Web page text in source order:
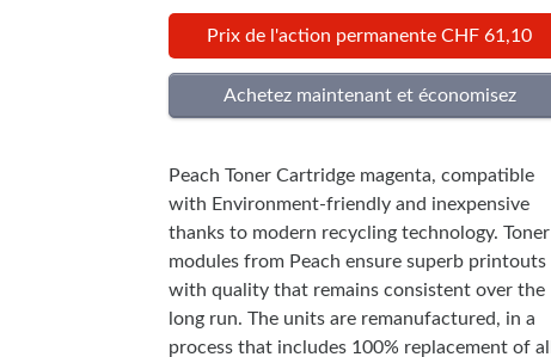
Prix de l'action permanente CHF 61,10
Peach Toner Cartridge magenta, compatible
with Environment-friendly and inexpensive
thanks to modern recycling technology. Toner
modules from Peach ensure superb printouts
with quality that remains consistent over the
long run. The units are remanufactured, in a
process that includes 100% replacement of all